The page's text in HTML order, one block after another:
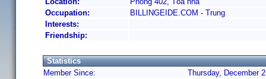
Occupation:
BILLINGEIDE.COM - Trung
Interests:
Friendship:
Statistics
Member Since:
Thursday, December